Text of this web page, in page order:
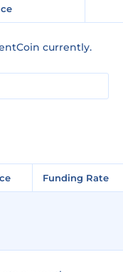
currently.
Funding Rate